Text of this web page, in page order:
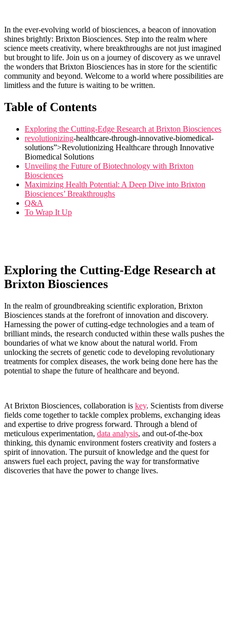
In the ever-evolving world of biosciences, a beacon of innovation
shines brightly: Brixton Biosciences. Step into⁤ the ‌realm ‌where
science meets creativity, where ‌breakthroughs ⁤are not just imagined
but brought to life. Join us on a journey of discovery as we unravel
the wonders that Brixton‍ Biosciences has in ‍store‍ for the scientific
community and beyond. Welcome to a world ⁤where possibilities are
limitless and⁢ the future ‍is waiting to be written.
Table of Contents
Exploring the Cutting-Edge Research at⁤ Brixton Biosciences
revolutionizing-healthcare-through-innovative-biomedical-
solutions”>Revolutionizing Healthcare through Innovative‍
Biomedical Solutions
Unveiling the Future of⁤ Biotechnology with Brixton
Biosciences
Maximizing Health Potential: A Deep Dive into Brixton
Biosciences’ Breakthroughs
Q&A
To Wrap It Up
Exploring the Cutting-Edge Research at
Brixton Biosciences
In the realm of groundbreaking scientific exploration, Brixton
Biosciences stands at the forefront of innovation and discovery.‌
Harnessing the power of⁢ cutting-edge technologies and a team of
brilliant minds, the ‍research conducted within these walls pushes the
boundaries of what we know about the‍ natural world. From
unlocking the secrets of genetic code to developing revolutionary
treatments for complex diseases, the work being done here has the
potential to shape the future of healthcare and beyond.
At Brixton Biosciences, collaboration is​ key.⁤ Scientists from diverse
fields come together to tackle complex problems, exchanging ideas
and expertise to drive progress ⁣forward. Through ‍a blend of
meticulous experimentation, data analysis, and out-of-the-box
thinking, this dynamic environment fosters creativity and⁣ fosters a
spirit of innovation. The pursuit of knowledge and the quest for
answers fuel each project, paving the way for transformative
discoveries that have the ⁢power to change lives.